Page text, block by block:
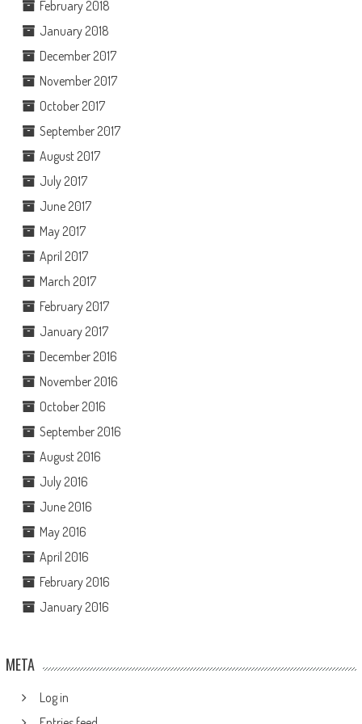
February 2018
January 2018
December 2017
November 2017
October 2017
September 2017
August 2017
July 2017
June 2017
May 2017
April 2017
March 2017
February 2017
January 2017
December 2016
November 2016
October 2016
September 2016
August 2016
July 2016
June 2016
May 2016
April 2016
February 2016
January 2016
META
Log in